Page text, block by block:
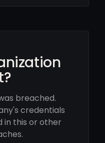
breached.
credentials
in this or other